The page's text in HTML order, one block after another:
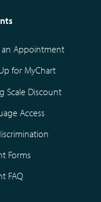
an Appointment
for MyChart
Scale Discount
Access
Forms
FAQ